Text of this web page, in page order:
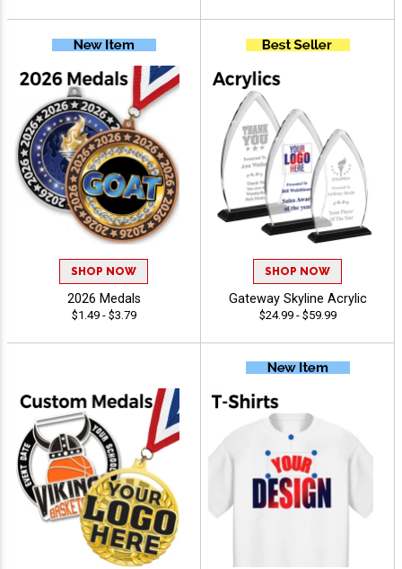
SHOP NOW
2026 Medals
$1.49 - $3.79
SHOP NOW
Gateway Skyline Acrylic
$24.99 - $59.99